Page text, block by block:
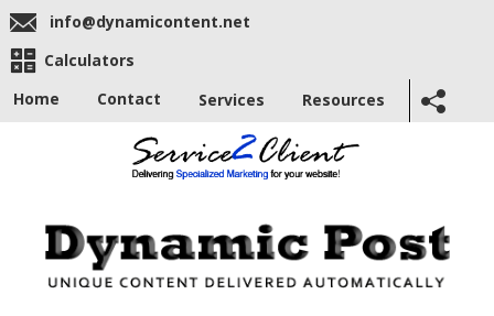
info@dynamicontent.net
Calculators
Home
Contact Services Resources